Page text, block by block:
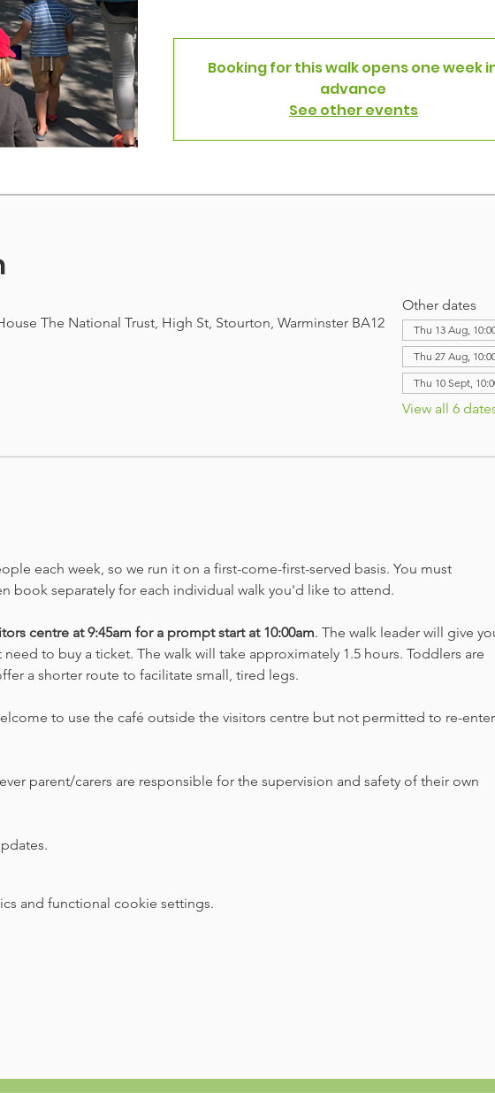
Booking for this walk opens one week
advance
See other events
The National Trust, High St, Stourton, Warminster BA12
Other dates
Thu 13 Aug,
Thu 27 Aug,
Thu 10 Sept,
View all 6
each week, so we run it on a first-come-first-served basis. You must
book separately for each individual walk you'd like to attend.
centre at 9:45am for a prompt start at 10:00am. The walk leader will give
to buy a ticket. The walk will take approximately 1.5 hours. Toddlers are
a shorter route to facilitate small, tired legs.
to use the café outside the visitors centre but not permitted to re-enter
parent/carers are responsible for the supervision and safety of their own
and functional cookie settings.